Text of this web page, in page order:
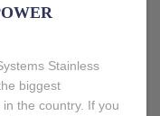
Stainless
biggest
the country. If you